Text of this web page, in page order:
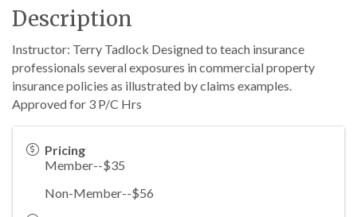
Description
Instructor: Terry Tadlock Designed to teach insurance
professionals several exposures in commercial property
insurance policies as illustrated by claims examples.
Approved for 3 P/C Hrs
Pricing
Member--$35
Non-Member--$56